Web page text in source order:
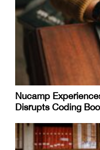
Nucamp
Disrupts Coding